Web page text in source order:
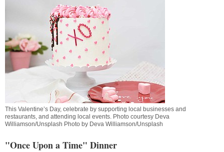
This Valentine’s Day, celebrate by supporting local businesses and
restaurants, and attending local events. Photo courtesy Deva
Williamson/Unsplash Photo by Deva Williamson/Unsplash
"Once Upon a Time" Dinner